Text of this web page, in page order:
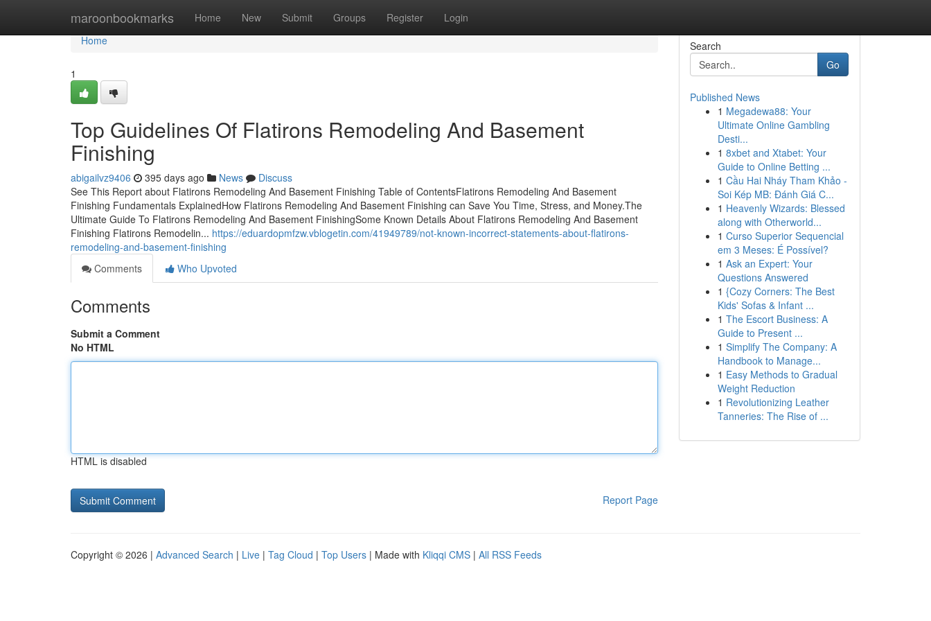
maroonbookmarks Home New Submit Groups Register Login
Home
Home
1
Top Guidelines Of Flatirons Remodeling And Basement
Finishing
abigailvz9406 395 days ago News
Discuss
See This Report about Flatirons Remodeling And Basement Finishing Table of ContentsFlatirons Remodeling And Basement
Finishing Fundamentals ExplainedHow Flatirons Remodeling And Basement Finishing can Save You Time, Stress, and Money.The
Ultimate Guide To Flatirons Remodeling And Basement FinishingSome Known Details About Flatirons Remodeling And Basement
Finishing Flatirons Remodelin... https://eduardopmfzw.vblogetin.com/41949789/not-known-incorrect-statements-about-flatirons-
remodeling-and-basement-finishing
Comments
Who Upvoted
Comments
Submit a Comment
No HTML
HTML is disabled
Report Page
Search
Go
Published News
1 Megadewa88: Your
Ultimate Online Gambling
Desti...
1 8xbet and Xtabet: Your
Guide to Online Betting ...
1 Cầu Hai Nháy Tham Khảo -
Soi Kép MB: Đánh Giá C...
1 Heavenly Wizards: Blessed
along with Otherworld...
1 Curso Superior Sequencial
em 3 Meses: É Possível?
1 Ask an Expert: Your
Questions Answered
1 {Cozy Corners: The Best
Kids' Sofas & Infant ...
1 The Escort Business: A
Guide to Present ...
1 Simplify The Company: A
Handbook to Manage...
1 Easy Methods to Gradual
Weight Reduction
1 Revolutionizing Leather
Tanneries: The Rise of ...
Copyright © 2026 | Advanced Search | Live | Tag Cloud | Top Users | Made with Kliqqi CMS | All RSS Feeds